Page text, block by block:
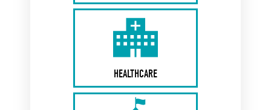
HEALTHCARE